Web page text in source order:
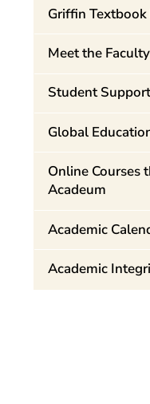
Griffin
Meet the Faculty
Student
Global
Online Courses
Acadeum
Academic
Academic